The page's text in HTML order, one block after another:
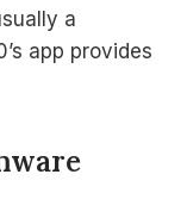
a
app provides